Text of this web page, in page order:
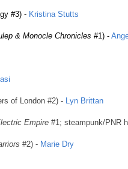
#3) - Kristina Stutts
& Monocle Chronicles #1) -
of London #2) - Lyn Brittan
Empire #1; steampunk/PNR
#2) - Marie Dry